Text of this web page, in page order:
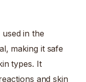
in the
making it safe
types. It
and skin